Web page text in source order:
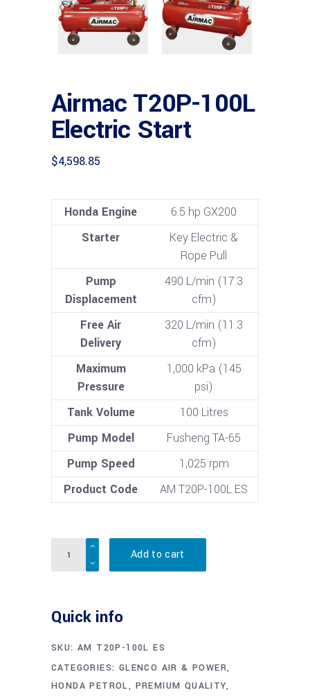
Airmac T20P-100L
Electric Start
$4,598.85
Honda Engine
6.5 hp GX200
Starter
Key Electric &
Rope Pull
Pump
Displacement
490 L/min (17.3
cfm)
Free Air
Delivery
320 L/min (11.3
cfm)
Maximum
Pressure
1,000 kPa (145
psi)
Tank Volume
100 Litres
Pump Model
Fusheng TA-65
Pump Speed
1,025 rpm
Product Code
AM T20P-100L ES
Quantity
Add to cart
Quick info
SKU: AM T20P-100L ES
CATEGORIES: GLENCO AIR & POWER,
HONDA PETROL, PREMIUM QUALITY,